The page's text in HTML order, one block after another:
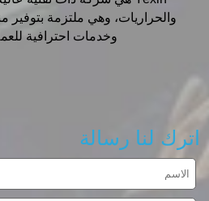
والحراريات، وهي ملتزمة بتوفير
وخدمات احترافية
اترك لنا رسالة